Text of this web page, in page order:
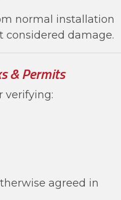
normal installation
considered damage.
& Permits
verifying:
agreed in